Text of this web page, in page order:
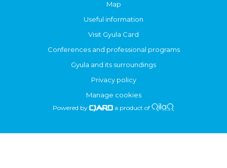
Map
Useful information
Visit Gyula Card
Conferences and professional programs
Gyula and its surroundings
Privacy policy
Manage cookies
Powered by a product of